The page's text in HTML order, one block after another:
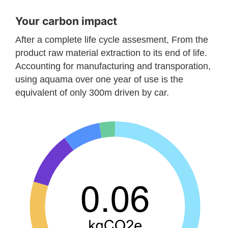
Your carbon impact
After a complete life cycle assesment, From the
product raw material extraction to its end of life.
Accounting for manufacturing and transporation,
using aquama over one year of use is the
equivalent of only 300m driven by car.